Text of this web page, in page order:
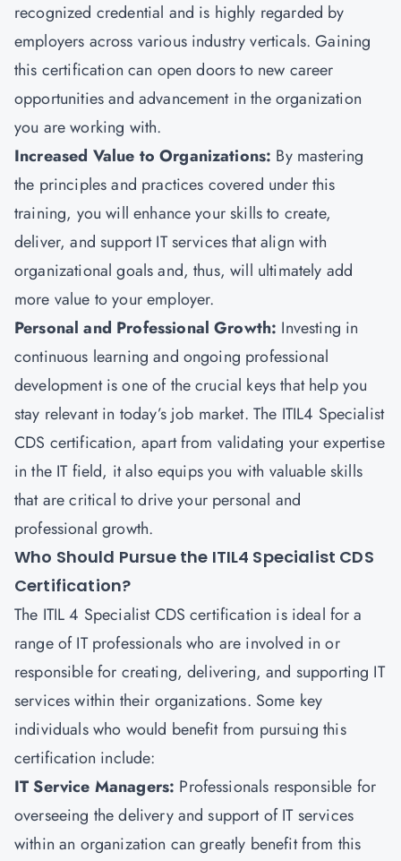
recognized credential and is highly regarded by
employers across various industry verticals. Gaining
this certification can open doors to new career
opportunities and advancement in the organization
you are working with.
Increased Value to Organizations: By mastering
the principles and practices covered under this
training, you will enhance your skills to create,
deliver, and support IT services that align with
organizational goals and, thus, will ultimately add
more value to your employer.
Personal and Professional Growth: Investing in
continuous learning and ongoing professional
development is one of the crucial keys that help you
stay relevant in today’s job market. The ITIL4 Specialist
CDS certification, apart from validating your expertise
in the IT field, it also equips you with valuable skills
that are critical to drive your personal and
professional growth.
Who Should Pursue the ITIL4 Specialist CDS
Certification?
The ITIL 4 Specialist CDS certification is ideal for a
range of IT professionals who are involved in or
responsible for creating, delivering, and supporting IT
services within their organizations. Some key
individuals who would benefit from pursuing this
certification include:
IT Service Managers: Professionals responsible for
overseeing the delivery and support of IT services
within an organization can greatly benefit from this